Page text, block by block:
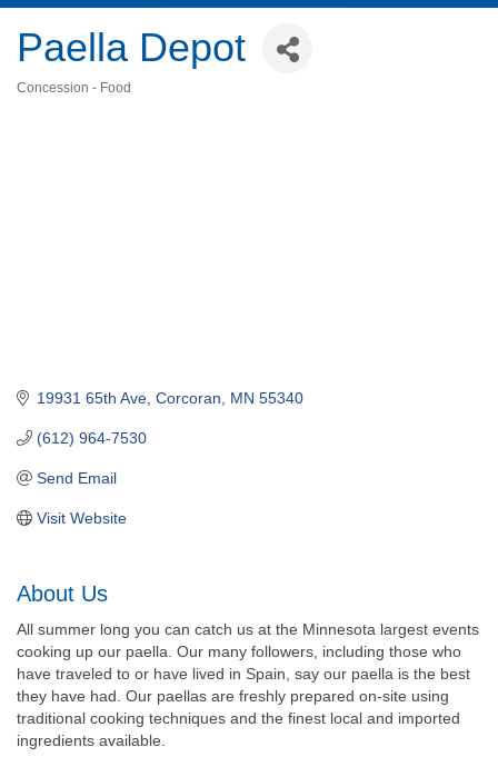
Paella Depot
Concession - Food
19931 65th Ave Corcoran MN 55340
(612) 964-7530
Send Email
Visit Website
About Us
All summer long you can catch us at the Minnesota largest events
cooking up our paella. Our many followers, including those who
have traveled to or have lived in Spain, say our paella is the best
they have had. Our paellas are freshly prepared on-site using
traditional cooking techniques and the finest local and imported
ingredients available.